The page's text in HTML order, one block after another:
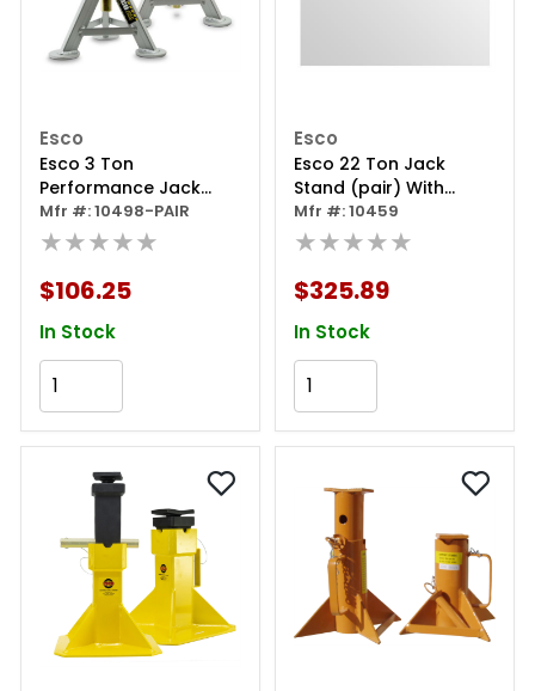
Esco
Esco 3 Ton
Performance Jack
Stand Pair
Mfr #: 10498-PAIR
★★★★★
$106.25
In Stock
Esco
Esco 22 Ton Jack
Stand (pair) With
Wheels
Mfr #: 10459
★★★★★
$325.89
In Stock